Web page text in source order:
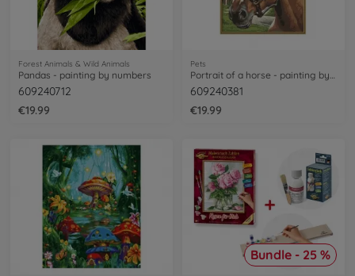
Forest Animals & Wild Animals
Pandas - painting by numbers
609240712
€19.99
Pets
Portrait of a horse - painting by numbers
609240381
€19.99
Bundle - 25 %